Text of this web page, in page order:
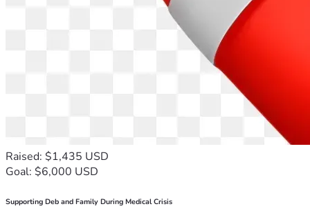
Raised: $1,435 USD
Goal: $6,000 USD
Supporting Deb and Family During Medical Crisis